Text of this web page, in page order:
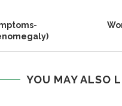
YOU MAY ALSO